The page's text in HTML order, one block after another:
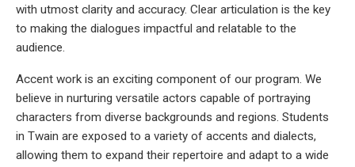
with utmost clarity and accuracy. Clear articulation is the key
to making the dialogues impactful and relatable to the
audience.
Accent work is an exciting component of our program. We
believe in nurturing versatile actors capable of portraying
characters from diverse backgrounds and regions. Students
in Twain are exposed to a variety of accents and dialects,
allowing them to expand their repertoire and adapt to a wide